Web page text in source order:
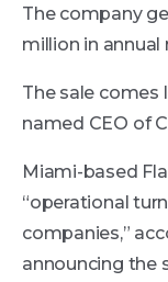
The company
million in annual
The sale comes
named CEO of
Miami-based
“operational
companies,”
announcing the